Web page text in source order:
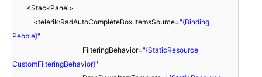
<StackPanel>
<telerik:RadAutoCompleteBox ItemsSource="{Binding
People}"
FilteringBehavior="{StaticResource
CustomFilteringBehavior}"